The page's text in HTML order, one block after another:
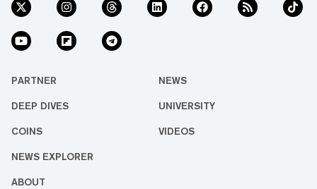
PARTNER NEWS
DEEP DIVES UNIVERSITY
COINS VIDEOS
NEWS EXPLORER
ABOUT